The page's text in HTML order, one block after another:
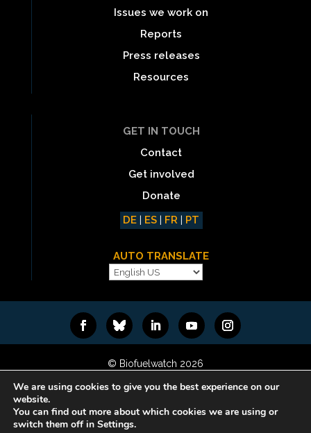
Issues we work on
Reports
Press releases
Resources
GET IN TOUCH
Contact
Get involved
Donate
DE
ES FR PT
AUTO TRANSLATE
© Biofuelwatch 2026
Web design:
Rafa Ramos
We are using cookies to give you the best experience on our
website.
You can find out more about which cookies we are using or
switch them off in Settings.